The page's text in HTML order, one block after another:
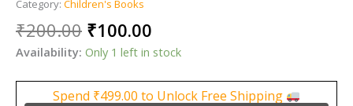
Category: Children's Books
₹200.00 Original
price
was:
₹200.00.
₹100.00
price
₹100.00.
Availability: Only 1 left in stock
Spend ₹499.00 to Unlock Free Shipping